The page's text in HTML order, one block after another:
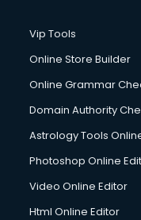
Vip Tools
Online Store Builder
Online Grammar
Domain Authority
Astrology Tools
Photoshop Online
Video Online Editor
Html Online Editor